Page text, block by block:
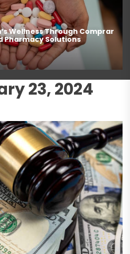
Wellness Through Comprar
Solutions
23, 2024